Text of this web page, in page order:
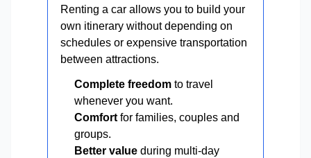
Renting a car allows you to build your
own itinerary without depending on
schedules or expensive transportation
between attractions.
Complete freedom to travel
whenever you want.
Comfort for families, couples and
groups.
Better value during multi-day